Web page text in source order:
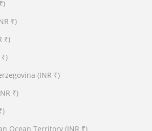
₹)
₹)
(INR ₹)
₹)
Ocean Territory (INR ₹)